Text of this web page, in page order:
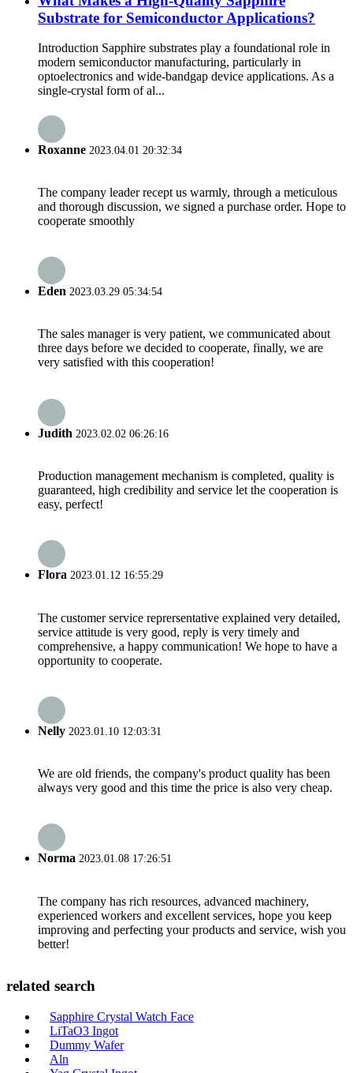
Substrate for Semiconductor Applications?
Introduction Sapphire substrates play a foundational role in
modern semiconductor manufacturing, particularly in
optoelectronics and wide-bandgap device applications. As a
single-crystal form of al...
Roxanne 2023.04.01 20:32:34
The company leader recept us warmly, through a meticulous
and thorough discussion, we signed a purchase order. Hope to
cooperate smoothly
Eden 2023.03.29 05:34:54
The sales manager is very patient, we communicated about
three days before we decided to cooperate, finally, we are
very satisfied with this cooperation!
Judith 2023.02.02 06:26:16
Production management mechanism is completed, quality is
guaranteed, high credibility and service let the cooperation is
easy, perfect!
Flora 2023.01.12 16:55:29
The customer service reprersentative explained very detailed,
service attitude is very good, reply is very timely and
comprehensive, a happy communication! We hope to have a
opportunity to cooperate.
Nelly 2023.01.10 12:03:31
We are old friends, the company's product quality has been
always very good and this time the price is also very cheap.
Norma 2023.01.08 17:26:51
The company has rich resources, advanced machinery,
experienced workers and excellent services, hope you keep
improving and perfecting your products and service, wish you
better!
related search
Sapphire Crystal Watch Face
LiTaO3 Ingot
Dummy Wafer
Aln